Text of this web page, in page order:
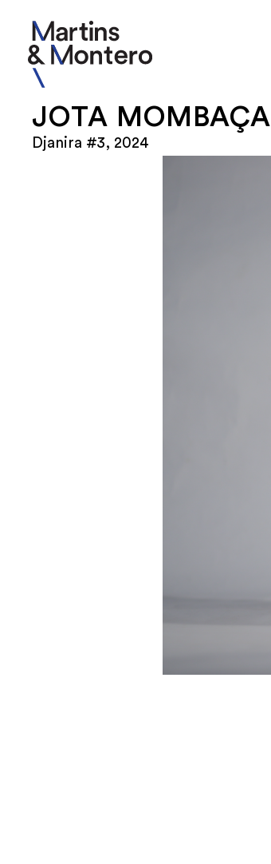
JOTA MOMBAÇA
Djanira #3, 2024